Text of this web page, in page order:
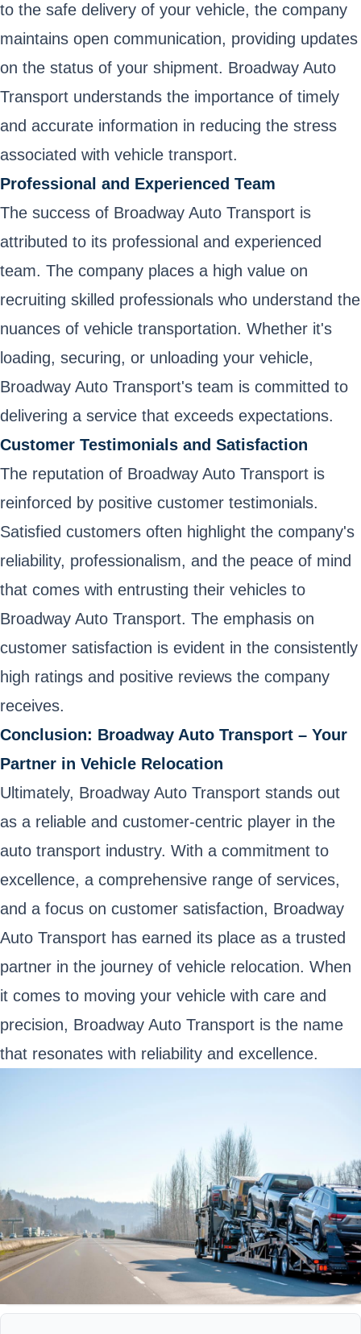
to the safe delivery of your vehicle, the company
maintains open communication, providing updates
on the status of your shipment. Broadway Auto
Transport understands the importance of timely
and accurate information in reducing the stress
associated with vehicle transport.
Professional and Experienced Team
The success of Broadway Auto Transport is
attributed to its professional and experienced
team. The company places a high value on
recruiting skilled professionals who understand the
nuances of vehicle transportation. Whether it's
loading, securing, or unloading your vehicle,
Broadway Auto Transport's team is committed to
delivering a service that exceeds expectations.
Customer Testimonials and Satisfaction
The reputation of Broadway Auto Transport is
reinforced by positive customer testimonials.
Satisfied customers often highlight the company's
reliability, professionalism, and the peace of mind
that comes with entrusting their vehicles to
Broadway Auto Transport. The emphasis on
customer satisfaction is evident in the consistently
high ratings and positive reviews the company
receives.
Conclusion: Broadway Auto Transport – Your
Partner in Vehicle Relocation
Ultimately, Broadway Auto Transport stands out
as a reliable and customer-centric player in the
auto transport industry. With a commitment to
excellence, a comprehensive range of services,
and a focus on customer satisfaction, Broadway
Auto Transport has earned its place as a trusted
partner in the journey of vehicle relocation. When
it comes to moving your vehicle with care and
precision, Broadway Auto Transport is the name
that resonates with reliability and excellence.